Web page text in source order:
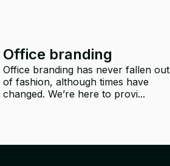
Office branding
Office branding has never fallen out
of fashion, although times have
changed. We’re here to provi...